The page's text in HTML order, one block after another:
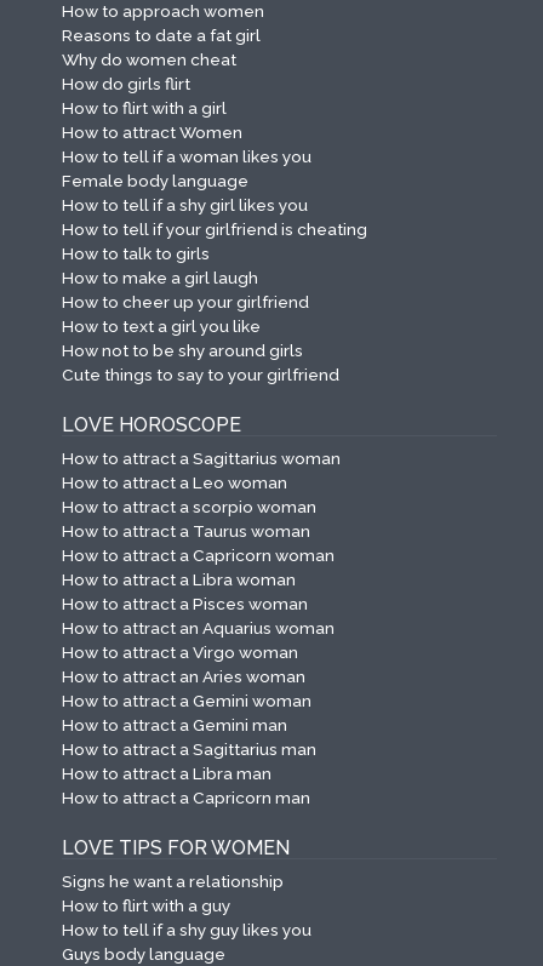
How to approach women
Reasons to date a fat girl
Why do women cheat
How do girls flirt
How to flirt with a girl
How to attract Women
How to tell if a woman likes you
Female body language
How to tell if a shy girl likes you
How to tell if your girlfriend is cheating
How to talk to girls
How to make a girl laugh
How to cheer up your girlfriend
How to text a girl you like
How not to be shy around girls
Cute things to say to your girlfriend
LOVE HOROSCOPE
How to attract a Sagittarius woman
How to attract a Leo woman
How to attract a scorpio woman
How to attract a Taurus woman
How to attract a Capricorn woman
How to attract a Libra woman
How to attract a Pisces woman
How to attract an Aquarius woman
How to attract a Virgo woman
How to attract an Aries woman
How to attract a Gemini woman
How to attract a Gemini man
How to attract a Sagittarius man
How to attract a Libra man
How to attract a Capricorn man
LOVE TIPS FOR WOMEN
Signs he want a relationship
How to flirt with a guy
How to tell if a shy guy likes you
Guys body language